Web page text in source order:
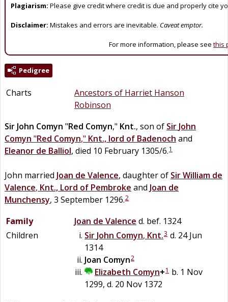
Plagiarism: Please give credit where credit is due and properly cite
Disclaimer: Mistakes and errors are inevitable. Caveat emptor.
For more information, please see this
Pedigree
Charts
Ancestors of Harriet Hanson
Robinson
Sir John Comyn "Red Comyn," Knt., son of Sir John
Comyn "Red Comyn," Knt., lord of Badenoch and
Eleanor de Balliol, died 10 February 1305/6.1
John married Joan de Valence, daughter of SirWilliam de
Valence, Knt., Lord of Pembroke and Joan de
Munchensy, 3 September 1296.2
Family Joan de Valence d. bef. 1324
Children
Sir John Comyn, Knt.3 d. 24 Jun
1314
Joan Comyn2
Elizabeth Comyn+1 b. 1 Nov
1299, d. 20 Nov 1372